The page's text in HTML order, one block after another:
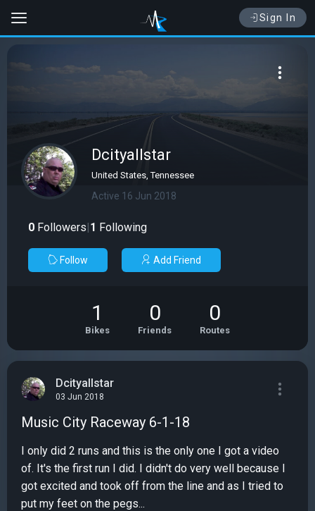
Sign In
Dcityallstar
United States, Tennessee
Active 16 Jun 2018
0 Followers|1 Following
Follow Add Friend
1
Bikes
0
Friends
0
Routes
Dcityallstar
03 Jun 2018
Music City Raceway 6-1-18
I only did 2 runs and this is the only one I got a video
of. It's the first run I did. I didn't do very well because I
got excited and took off from the line and as I tried to
put my feet on the pegs...